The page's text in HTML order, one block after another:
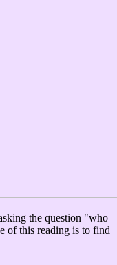
the question "who
of this reading is to find